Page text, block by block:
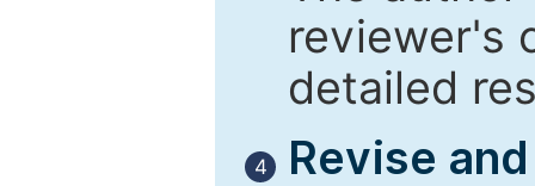
reviewer's
detailed
4
Revise